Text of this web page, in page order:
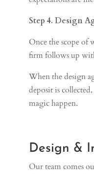
Step 4. Design
Once the scope of
firm follows up
When the design
deposit is
magic happen.
Design &
Our team comes